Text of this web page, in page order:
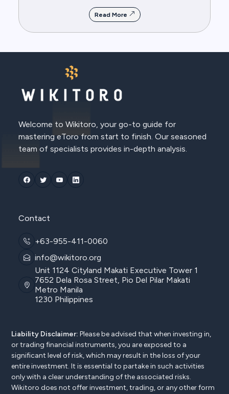
Read More
Welcome to Wikitoro, your go-to guide for
mastering eToro from start to finish. Our seasoned
team of specialists provides in-depth analysis.
Contact
+63-955-411-0060
info@wikitoro.org
Unit 1124 Cityland Makati Executive Tower 1
7652 Dela Rosa Street, Pio Del Pilar Makati
Metro Manila
1230 Philippines
Liability Disclaimer: Please be advised that when investing in,
or trading financial instruments, you are exposed to a
significant level of risk, which may result in the loss of your
entire investment. It is essential to partake in such activities
only with a clear understanding of the associated risks.
Wikitoro does not offer investment, trading, or any other form